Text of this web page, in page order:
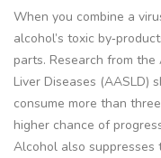
When you combine a
alcohol’s toxic
parts. Research from
Liver Diseases (AASLD)
consume more than
higher chance of
Alcohol also suppresses